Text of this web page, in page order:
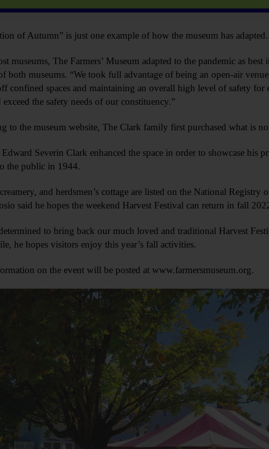
of Autumn” is just one example of how the museum has adapted.
museums, The Farmers’ Museum adapted to the pandemic as
both museums. “We took full advantage of being an open-air
confined spaces and maintaining an overall high level of safety
exceed the safety needs of our constituency.”
to the museum website, The Clark family first purchased what is
Severin Clark enhanced the space in order to showcase his
the public in 1944.
and herdsmen’s cottage are listed on the National Registry
said he hopes the weekend Harvest Festival can return in fall
to bring back our much loved and traditional Harvest
he hopes visitors enjoy this year’s fall activities.
on the event will be posted at www.farmersmuseum.org.